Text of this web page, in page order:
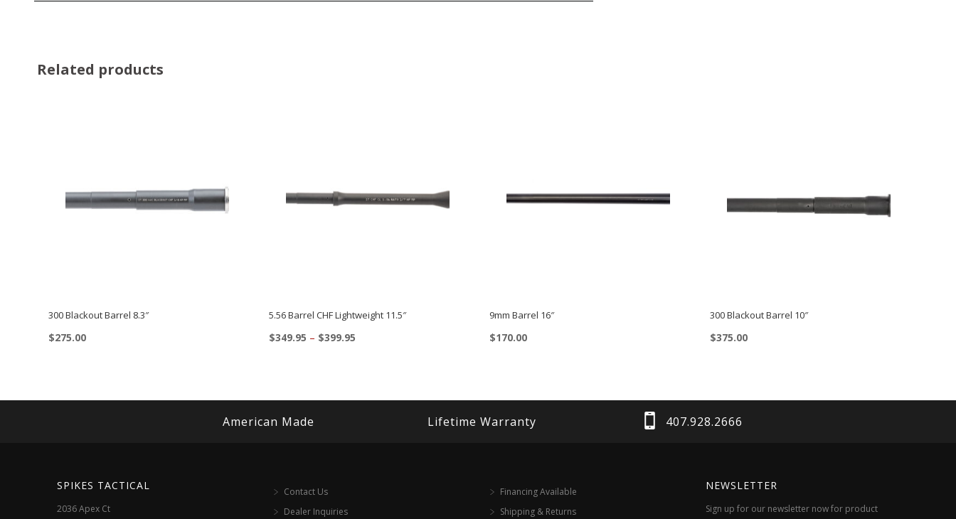
Related products
300 Blackout Barrel 8.3″
$275.00
5.56 Barrel CHF Lightweight 11.5″
$349.95 – $399.95
has
multiple
may
9mm Barrel 16″
$170.00
300 Blackout Barrel 10″
$375.00
American Made Lifetime Warranty 407.928.2666
SPIKES TACTICAL
2036 Apex Ct
Contact Us
Dealer Inquiries
Financing Available
Shipping & Returns
NEWSLETTER
Sign up for our newsletter now for product